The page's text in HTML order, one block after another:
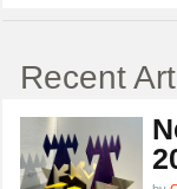
Recent